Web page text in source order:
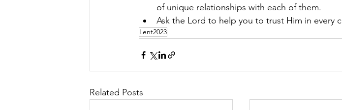
of unique relationships with each of them.
Ask the Lord to help you to trust Him in every
Lent2023
Related Posts